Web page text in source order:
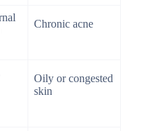
Chronic acne
Oily or congested
skin